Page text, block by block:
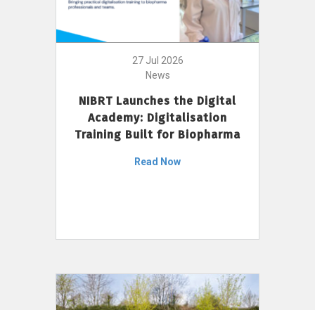
27 Jul 2026
News
NIBRT Launches the Digital
Academy: Digitalisation
Training Built for Biopharma
Read Now